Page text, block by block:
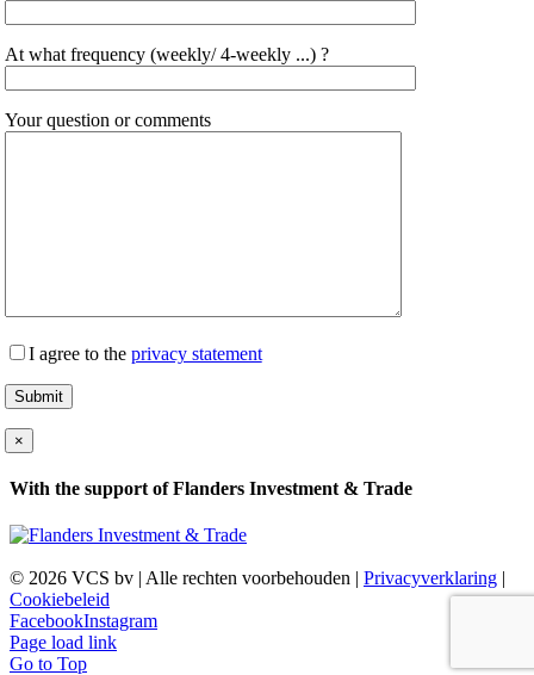
At what frequency (weekly/ 4-weekly ...) ?
Your question or comments
I agree to the privacy statement
×
With the support of Flanders Investment & Trade
© 2026 VCS bv | Alle rechten voorbehouden | Privacyverklaring |
Cookiebeleid
FacebookInstagram
Page load link
Go to Top